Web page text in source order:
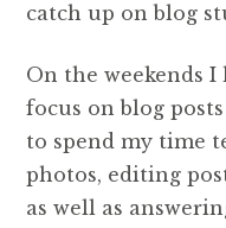
catch up on blog
On the weekends
focus on blog
to spend my time
photos, editing
as well as